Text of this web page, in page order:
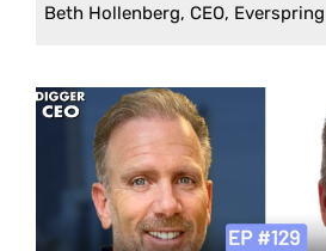
Beth Hollenberg, CEO, Everspring